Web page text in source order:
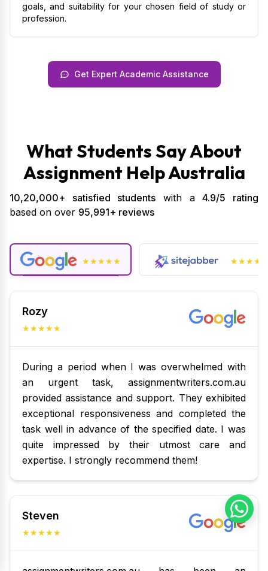
goals, and suitability for your chosen field of study or
profession.
Get Expert Academic Assistance
What Students Say About
Assignment Help Australia
10,20,000+ satisfied students with a4.9/5 rating
based on over 95,991+ reviews
★★★★★
Rozy
★★★★★
During a period when I was overwhelmed with
an urgent task, assignmentwriters.com.au
provided assistance and support. They exhibited
exceptional responsiveness and completed the
task well in advance of the specified date. I was
quite impressed by their utmost care and
expertise. I strongly recommend them!
Steven
★★★★★